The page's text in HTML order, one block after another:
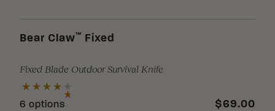
Bear Claw™ Fixed
Fixed Blade Outdoor Survival Knife
6 options $69.00